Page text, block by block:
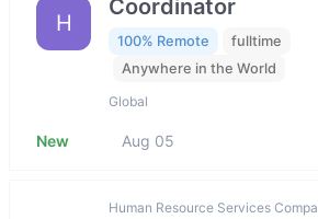
H
Coordinator
100% Remote
fulltime
Anywhere in the World
Global
New Aug 05
Human Resource Services